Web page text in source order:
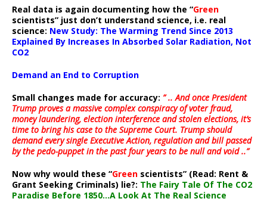
Real data is again documenting how the “Green
scientists” just don’t understand science, i.e. real
science: New Study: The Warming Trend Since 2013
Explained By Increases In Absorbed Solar Radiation, Not
CO2
Demand an End to Corruption
Small changes made for accuracy: ” .. And once President
Trump proves a massive complex conspiracy of voter fraud,
money laundering, election interference and stolen elections, it’s
time to bring his case to the Supreme Court. Trump should
demand every single Executive Action, regulation and bill passed
by the pedo-puppet in the past four years to be null and void ..”
Now why would these “Green scientists” (Read: Rent &
Grant Seeking Criminals) lie?: The Fairy Tale Of The CO2
Paradise Before 1850…A Look At The Real Science